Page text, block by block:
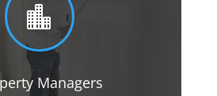

Managers